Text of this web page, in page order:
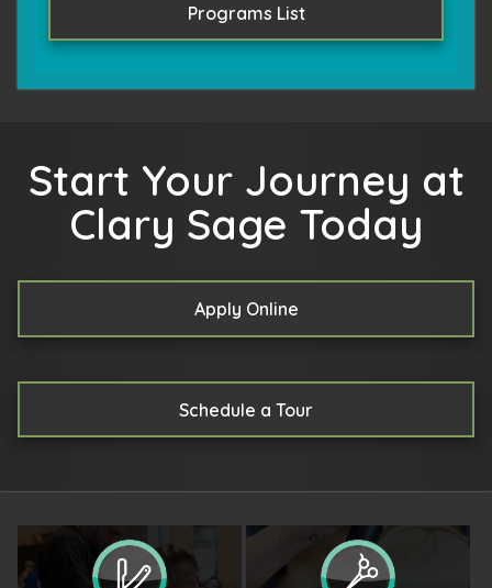
Programs List
Start Your Journey at
Clary Sage Today
Apply Online
Schedule a Tour